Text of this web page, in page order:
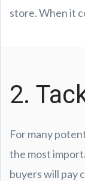
store. When it
2.
For many
the most
buyers will pay